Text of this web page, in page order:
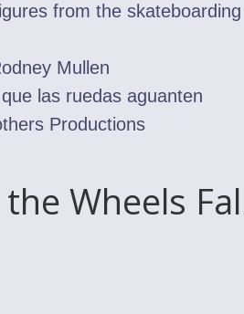
from the
Mullen
las ruedas aguanten
Productions
Wheels